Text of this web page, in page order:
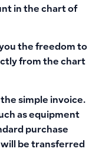
in the chart of
the freedom to
from the chart
simple invoice.
as equipment
purchase
be transferred